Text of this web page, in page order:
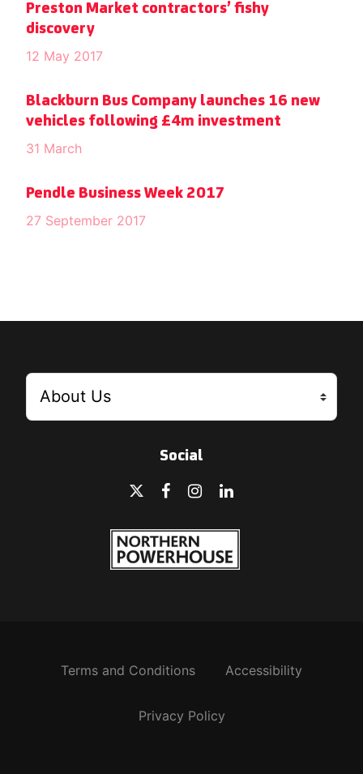
Preston Market contractors’ fishy
discovery
12 May 2017
Blackburn Bus Company launches 16 new
vehicles following £4m investment
31 March
Pendle Business Week 2017
27 September 2017
Social
Terms and Conditions Accessibility
Privacy Policy